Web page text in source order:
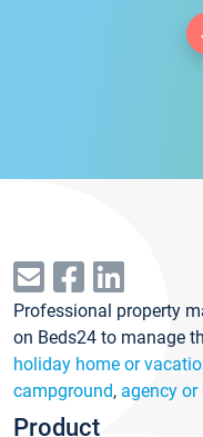
Professional property
on Beds24 to manage
holiday home or
campground, agency
Product